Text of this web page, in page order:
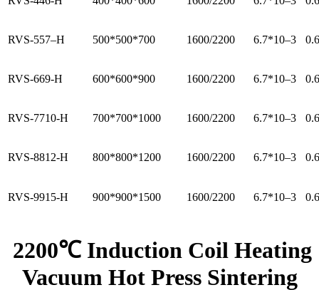
RVS-557–H 500*500*700 1600/2200 6.7*10–3
RVS-669-H 600*600*900 1600/2200 6.7*10–3
RVS-7710-H 700*700*1000 1600/2200 6.7*10–3
RVS-8812-H 800*800*1200 1600/2200 6.7*10–3
RVS-9915-H 900*900*1500 1600/2200 6.7*10–3
2200℃ Induction Coil Heating
Vacuum Hot Press Sintering